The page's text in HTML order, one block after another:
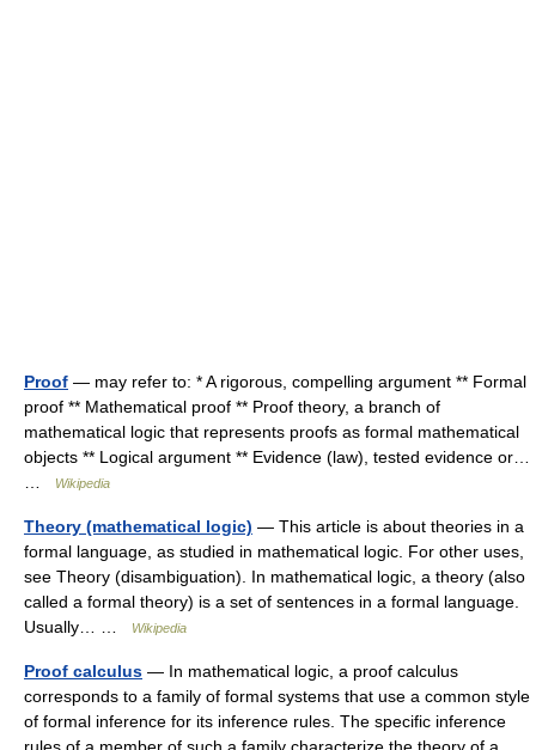
Proof — may refer to: * A rigorous, compelling argument ** Formal
proof ** Mathematical proof ** Proof theory, a branch of
mathematical logic that represents proofs as formal mathematical
objects ** Logical argument ** Evidence (law), tested evidence or…
Wikipedia
Theory (mathematical logic) — This article is about theories in a
formal language, as studied in mathematical logic. For other uses,
see Theory (disambiguation). In mathematical logic, a theory (also
called a formal theory) is a set of sentences in a formal language.
Usually… …
Wikipedia
Proof calculus — In mathematical logic, a proof calculus
corresponds to a family of formal systems that use a common style
of formal inference for its inference rules. The specific inference